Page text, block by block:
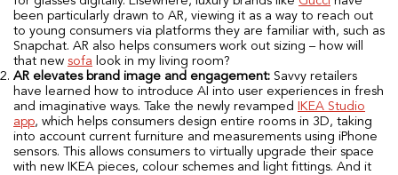
been particularly drawn to AR, viewing it as a way to reach out
to young consumers via platforms they are familiar with, such as
Snapchat. AR also helps consumers work out sizing – how will
that new sofa look in my living room?
AR elevates brand image and engagement: Savvy retailers
have learned how to introduce AI into user experiences in fresh
and imaginative ways. Take the newly revamped
IKEA Studio
app, which helps consumers design entire rooms in 3D, taking
into account current furniture and measurements using iPhone
sensors. This allows consumers to virtually upgrade their space
with new IKEA pieces, colour schemes and light fittings. And it